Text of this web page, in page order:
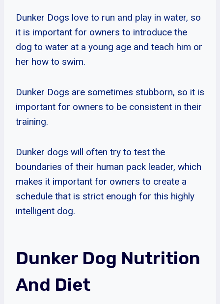
Dunker Dogs love to run and play in water, so
it is important for owners to introduce the
dog to water at a young age and teach him or
her how to swim.
Dunker Dogs are sometimes stubborn, so it is
important for owners to be consistent in their
training.
Dunker dogs will often try to test the
boundaries of their human pack leader, which
makes it important for owners to create a
schedule that is strict enough for this highly
intelligent dog.
Dunker Dog Nutrition
And Diet